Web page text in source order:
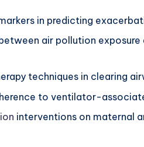
in predicting
air pollution
techniques in clearing
to ventilator-
interventions on maternal